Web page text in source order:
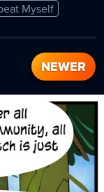
Myself
NEWER